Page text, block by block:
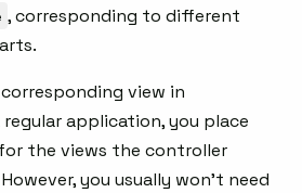
, corresponding to different
view in
regular application, you place
the views the controller
you usually won’t need